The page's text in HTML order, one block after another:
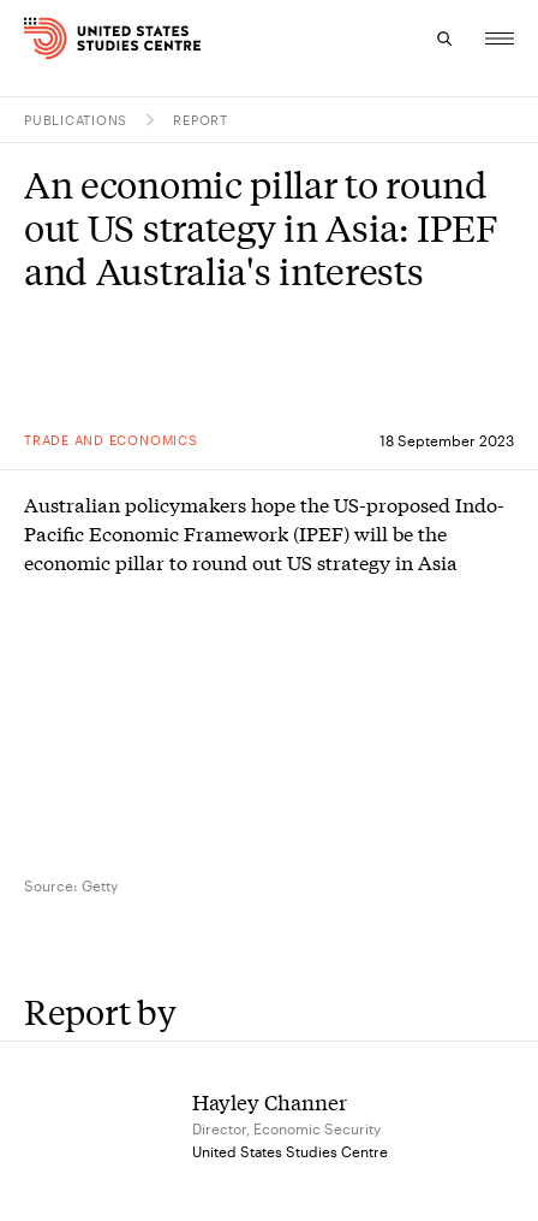
Research
Study
PUBLICATIONS REPORT
TRADE AND ECONOMICS 18 September 2023
An economic pillar to round
out US strategy in Asia: IPEF
and Australia's interests
Australian policymakers hope the US-proposed Indo-
Pacific Economic Framework (IPEF) will be the
economic pillar to round out US strategy in Asia
Source: Getty
Report by
Hayley Channer
Director, Economic Security
United States Studies Centre